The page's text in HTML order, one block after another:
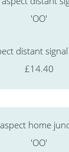
distant
£14.40